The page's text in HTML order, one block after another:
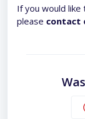
If you would
please contact